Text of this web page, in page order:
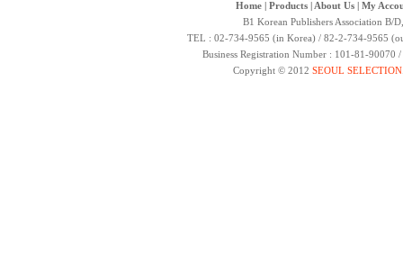
Home| Products| About Us| My
B1 Korean Publishers Association B/
TEL : 02-734-9565 (in Korea) / 82-2-734-9565
Business Registration Number : 101-81-
Copyright © 2012 SEOUL SELECTION